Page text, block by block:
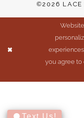
©2026 LACE
you agree to
Text Us!